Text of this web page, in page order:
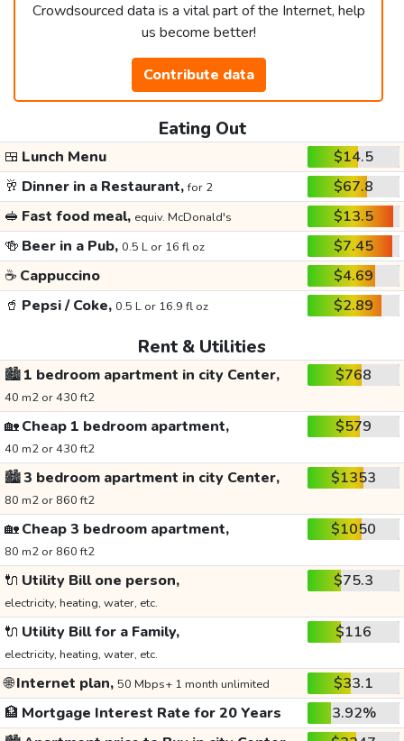
Crowdsourced data is a vital part of the Internet, help
us become better!
Contribute data
Eating Out
🍱 Lunch Menu
$14.5
🥂 Dinner in a Restaurant,for 2
$67.8
🥪 Fast food meal, equiv. McDonald's
$13.5
🍻 Beer in a Pub, 0.5 L or 16 fl oz
$7.45
☕ Cappuccino
$4.69
🥤 Pepsi / Coke, 0.5 L or 16.9 fl oz $2.89
Rent & Utilities
🏙️1 bedroom apartment in city Center,
40 m2 or 430 ft2
$768
🏡Cheap 1 bedroom apartment,
40 m2 or 430 ft2
$579
🏙️3 bedroom apartment in city Center,
80 m2 or 860 ft2
$1353
🏡Cheap 3 bedroom apartment,
80 m2 or 860 ft2
$1050
🔌 Utility Bill one person,
electricity, heating, water, etc.
$75.3
🔌 Utility Bill for a Family,
electricity, heating, water, etc.
$116
🌐Internet plan, 50 Mbps+ 1 month unlimited
$33.1
🏦 Mortgage Interest Rate for 20 Years
3.92%